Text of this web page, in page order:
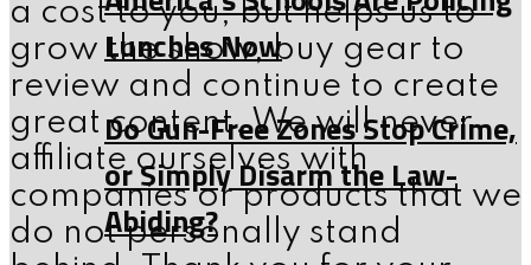
a cost to you, but helps us to
grow the show, buy gear to
review and continue to create
great content. We will never
affiliate ourselves with
companies or products that we
do not personally stand
Lunches Now
Do Gun-Free Zones Stop Crime,
or Simply Disarm the Law-
Abiding?